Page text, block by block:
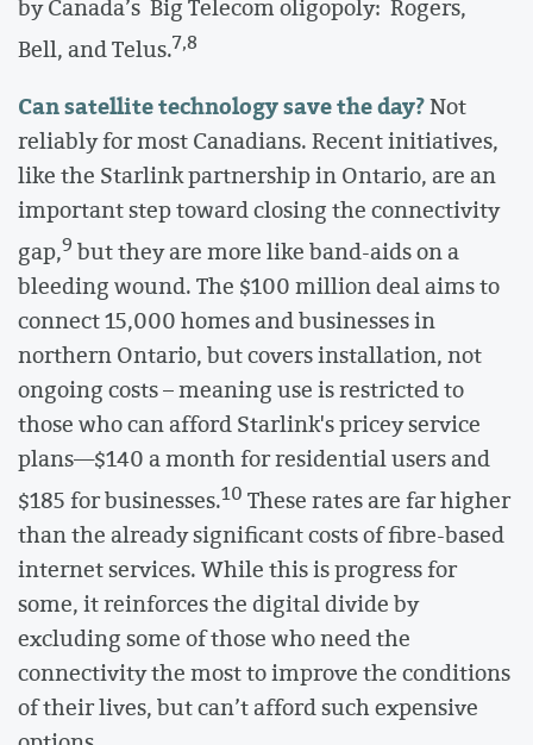
by Canada’s Big Telecom oligopoly: Rogers,
Bell, and Telus.7,8
Can satellite technology save the day?Not
reliably for most Canadians. Recent initiatives,
like the Starlink partnership in Ontario, are an
important step toward closing the connectivity
gap,9 but they are more like band-aids on a
bleeding wound. The $100 million deal aims to
connect 15,000 homes and businesses in
northern Ontario, but covers installation, not
ongoing costs – meaning use is restricted to
those who can afford Starlink's pricey service
plans—$140 a month for residential users and
$185 for businesses.10 These rates are far higher
than the already significant costs of fibre-based
internet services. While this is progress for
some, it reinforces the digital divide by
excluding some of those who need the
connectivity the most to improve the conditions
of their lives, but can’t afford such expensive